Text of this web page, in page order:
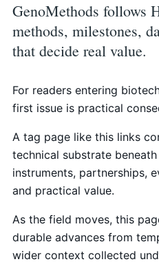
GenoMethods follows
methods, milestones,
that decide real value.
For readers entering
first issue is practical
A tag page like this links
technical substrate
instruments, partnerships,
and practical value.
As the field moves, this
durable advances from
wider context collected